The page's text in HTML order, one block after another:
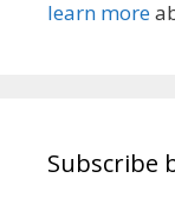
learn more
Subscribe